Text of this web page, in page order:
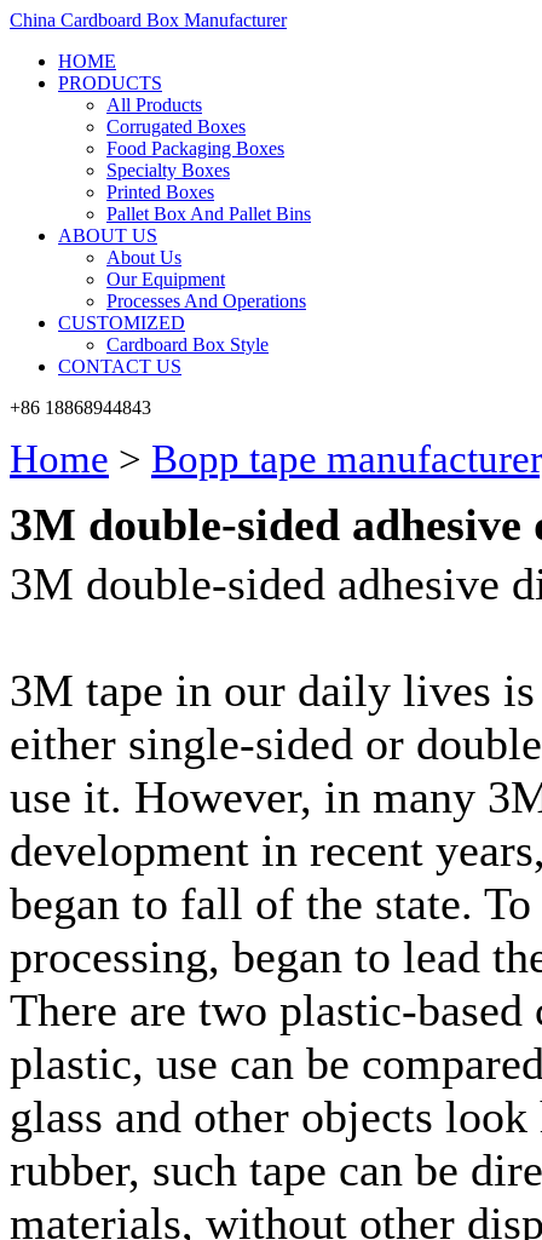
China Cardboard Box Manufacturer
HOME
PRODUCTS
All Products
Corrugated Boxes
Food Packaging Boxes
Specialty Boxes
Printed Boxes
Pallet Box And Pallet Bins
ABOUT US
About Us
Our Equipment
Processes And Operations
CUSTOMIZED
Cardboard Box Style
CONTACT US
+86 18868944843
Home > Bopp tape
3M double-sided
3M double-sided adhesive
3M tape in our daily lives
either single-sided or
use it. However, in many
development in recent
began to fall of the state.
processing, began to lead
There are two plastic-
plastic, use can be
glass and other objects
rubber, such tape can be
materials, without other